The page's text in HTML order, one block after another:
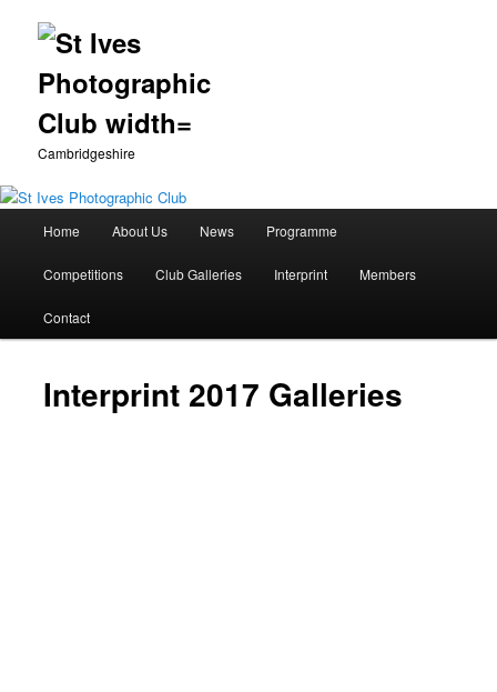
Cambridgeshire
Skip
to
primary
Home About Us News Programme
Competitions Club Galleries Interprint Members
Contact
Interprint 2017 Galleries